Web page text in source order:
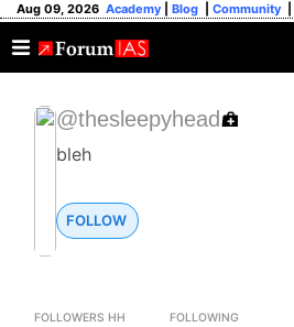
Aug 09, 2026 Academy Blog Community
@thesleepyhead
bleh
FOLLOW
FOLLOWERS HH FOLLOWING